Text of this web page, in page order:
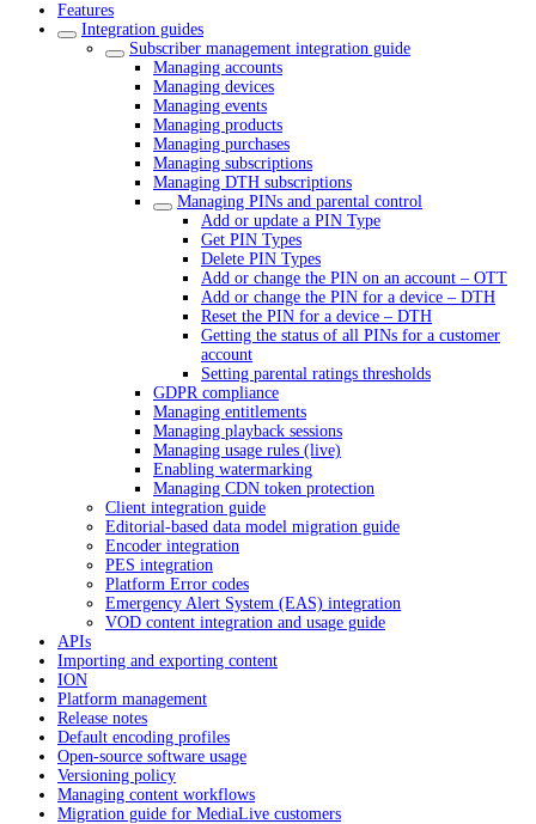
Features
Integration guides
Subscriber management integration guide
Managing accounts
Managing devices
Managing events
Managing products
Managing purchases
Managing subscriptions
Managing DTH subscriptions
Managing PINs and parental control
Add or update a PIN Type
Get PIN Types
Delete PIN Types
Add or change the PIN on an account – OTT
Add or change the PIN for a device – DTH
Reset the PIN for a device – DTH
Getting the status of all PINs for a customer
account
Setting parental ratings thresholds
GDPR compliance
Managing entitlements
Managing playback sessions
Managing usage rules (live)
Enabling watermarking
Managing CDN token protection
Client integration guide
Editorial-based data model migration guide
Encoder integration
PES integration
Platform Error codes
Emergency Alert System (EAS) integration
VOD content integration and usage guide
APIs
Importing and exporting content
ION
Platform management
Release notes
Default encoding profiles
Open-source software usage
Versioning policy
Managing content workflows
Migration guide for MediaLive customers